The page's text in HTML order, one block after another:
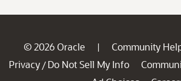
© 2026 Oracle | Community
Privacy / Do Not Sell My Info